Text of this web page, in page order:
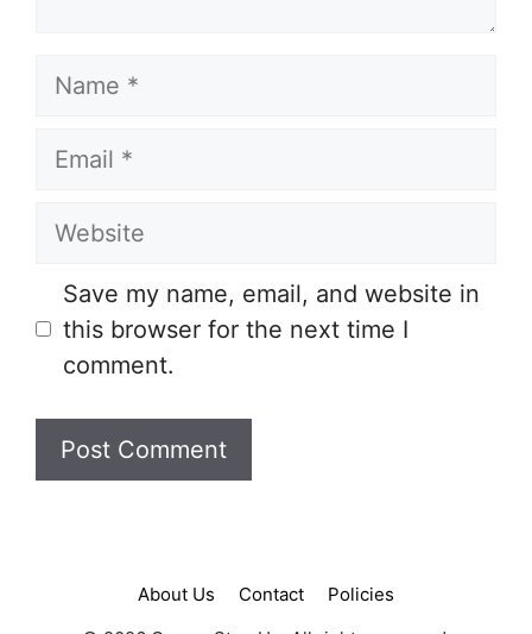
Name
Email
Website
Save my name, email, and website in
this browser for the next time I
comment.
About Us Contact
Policies